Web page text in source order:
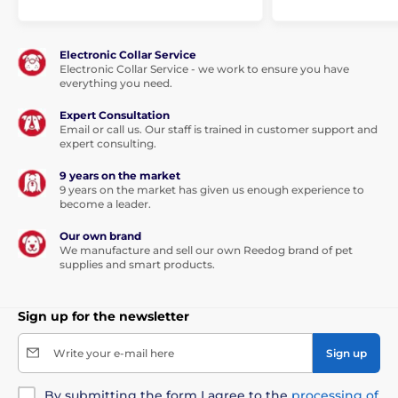
Electronic Collar Service
Electronic Collar Service - we work to ensure you have
everything you need.
Expert Consultation
Email or call us. Our staff is trained in customer support and
expert consulting.
9 years on the market
9 years on the market has given us enough experience to
become a leader.
Our own brand
We manufacture and sell our own Reedog brand of pet
supplies and smart products.
Sign up for the newsletter
Write your e-mail here Sign up